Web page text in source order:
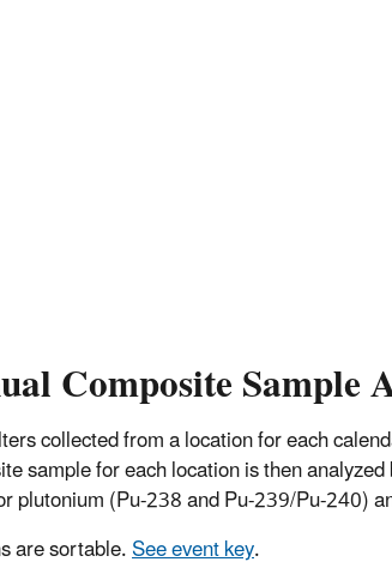
Composite Sample
collected from a location for each
sample for each location is then
plutonium (Pu-238 and Pu-239/Pu-240)
are sortable.See event key.